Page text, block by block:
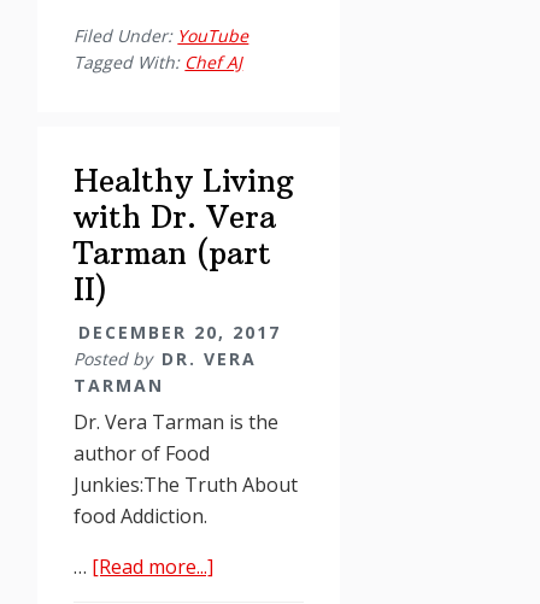
LIVE
with
Tarman
(part
Filed Under: YouTube
Tagged With: Chef AJ
Healthy Living
with Dr. Vera
Tarman (part
II)
DECEMBER 20, 2017
Posted by DR. VERA
TARMAN
Dr. Vera Tarman is the
author of Food
Junkies:The Truth About
food Addiction.
… [Read more...]